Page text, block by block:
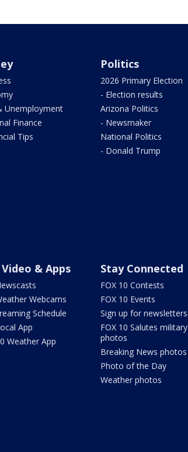
Unemployment
Finance
Tips
Politics
2026 Primary Election
- Election results
Arizona Politics
- Newsmaker
National Politics
- Donald Trump
& Apps
Webcams
Schedule
App
Weather App
Stay Connected
FOX 10 Contests
FOX 10 Events
Sign up for newsletters
FOX 10 Salutes military
photos
Breaking News photos
Photo of the Day
Weather photos